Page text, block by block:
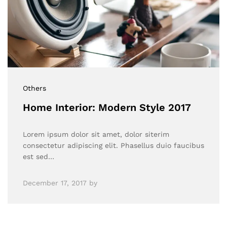
Others
Home Interior: Modern Style 2017
Lorem ipsum dolor sit amet, dolor siterim
consectetur adipiscing elit. Phasellus duio faucibus
est sed…
December 17, 2017 by